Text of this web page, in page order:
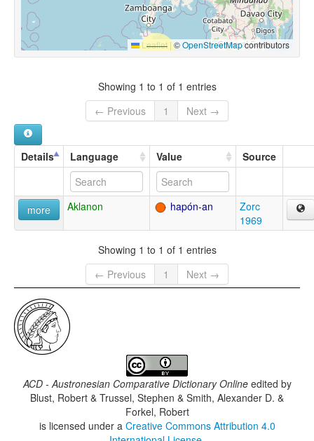
Leaflet |©OpenStreetMapcontributors
Showing 1 to 1 of 1 entries
← Previous
1 Next →
Details Language Value Source
more Aklanon hapón-an
Zorc
1969
Showing 1 to 1 of 1 entries
← Previous
1 Next →
ACD - Austronesian Comparative Dictionary Onlineedited by
Blust, Robert & Trussel, Stephen & Smith, Alexander D. &
Forkel, Robert
is licensed under a Creative Commons Attribution 4.0